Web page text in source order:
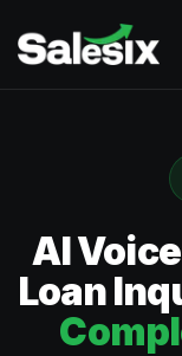
AI
Loan